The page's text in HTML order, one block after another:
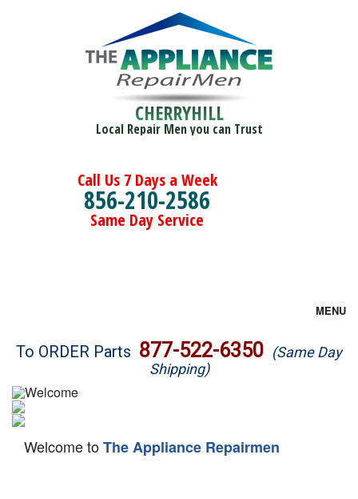
CHERRYHILL
Local Repair Men you can Trust
Call Us 7 Days a Week
856-210-2586
Same Day Service
MENU
Brands
Washer Repair
Dryer Repair
To ORDER Parts 877-522-6350 (Same Day
Shipping)
Welcome toThe Appliance Repairmen